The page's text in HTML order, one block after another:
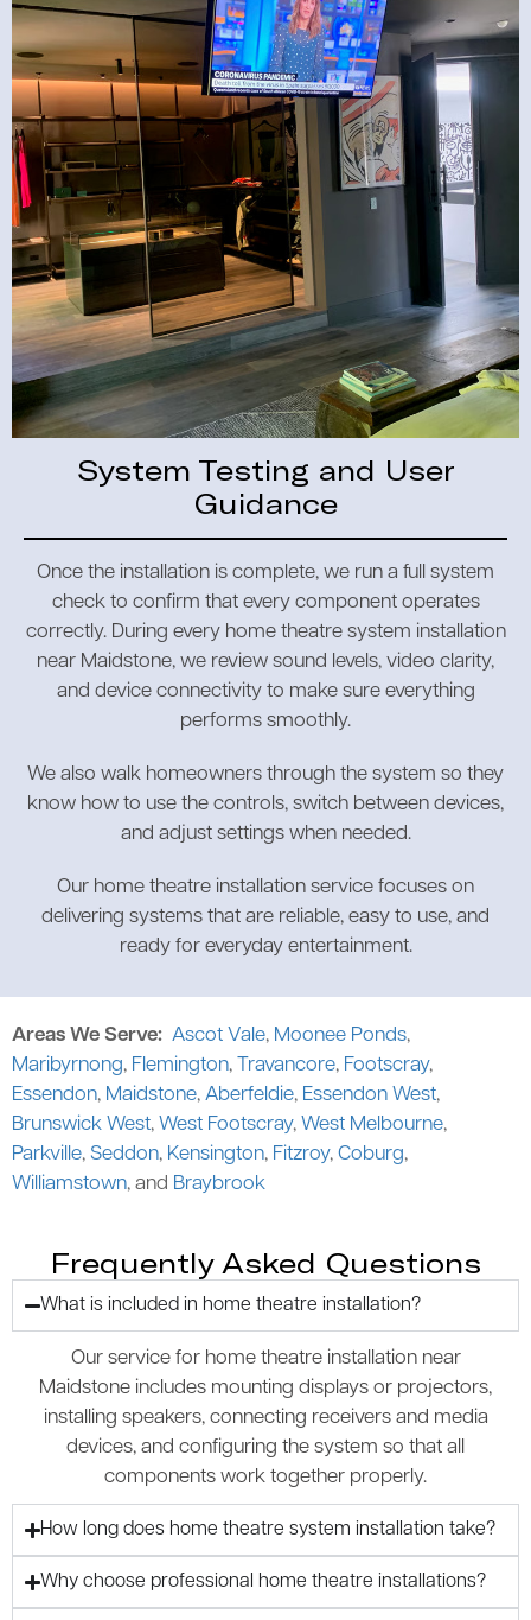
System Testing and User
Guidance
Once the installation is complete, we run a full system
check to confirm that every component operates
correctly. During every home theatre system installation
near Maidstone, we review sound levels, video clarity,
and device connectivity to make sure everything
performs smoothly.
We also walk homeowners through the system so they
know how to use the controls, switch between devices,
and adjust settings when needed.
Our home theatre installation service focuses on
delivering systems that are reliable, easy to use, and
ready for everyday entertainment.
Areas We Serve: Ascot Vale, Moonee Ponds,
Maribyrnong, Flemington, Travancore, Footscray,
Essendon, Maidstone, Aberfeldie, Essendon West,
Brunswick West, West Footscray, West Melbourne,
Parkville, Seddon, Kensington, Fitzroy, Coburg,
Williamstown, and Braybrook
Frequently Asked Questions
What is included in home theatre installation?
Our service for home theatre installation near
Maidstone includes mounting displays or projectors,
installing speakers, connecting receivers and media
devices, and configuring the system so that all
components work together properly.
How long does home theatre system installation take?
Why choose professional home theatre installations?